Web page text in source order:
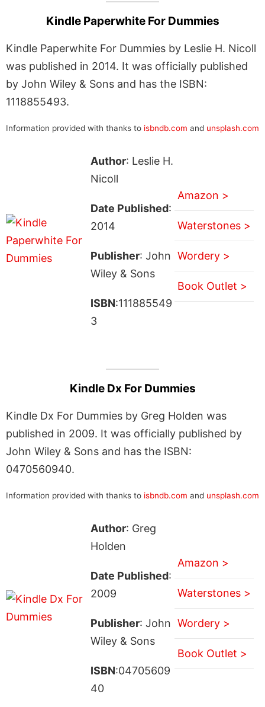
Kindle Paperwhite For Dummies
Kindle Paperwhite For Dummies by Leslie H. Nicoll
was published in 2014. It was officially published
by John Wiley & Sons and has the ISBN:
1118855493.
Information provided with thanks to isbndb.com and unsplash.com
Author: Leslie H.
Nicoll
Date Published:
2014
Publisher: John
Wiley & Sons
ISBN:111885549
3
Amazon >
Waterstones >
Wordery >
Book Outlet >
Kindle Dx For Dummies
Kindle Dx For Dummies by Greg Holden was
published in 2009. It was officially published by
John Wiley & Sons and has the ISBN:
0470560940.
Information provided with thanks to isbndb.com and unsplash.com
Author: Greg
Holden
Date Published:
2009
Publisher: John
Wiley & Sons
ISBN:04705609
40
Amazon >
Waterstones >
Wordery >
Book Outlet >